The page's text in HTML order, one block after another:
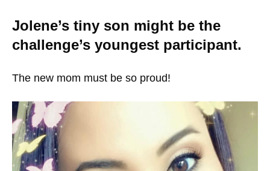
Jolene’s tiny son might be the
challenge’s youngest participant.
The new mom must be so proud!